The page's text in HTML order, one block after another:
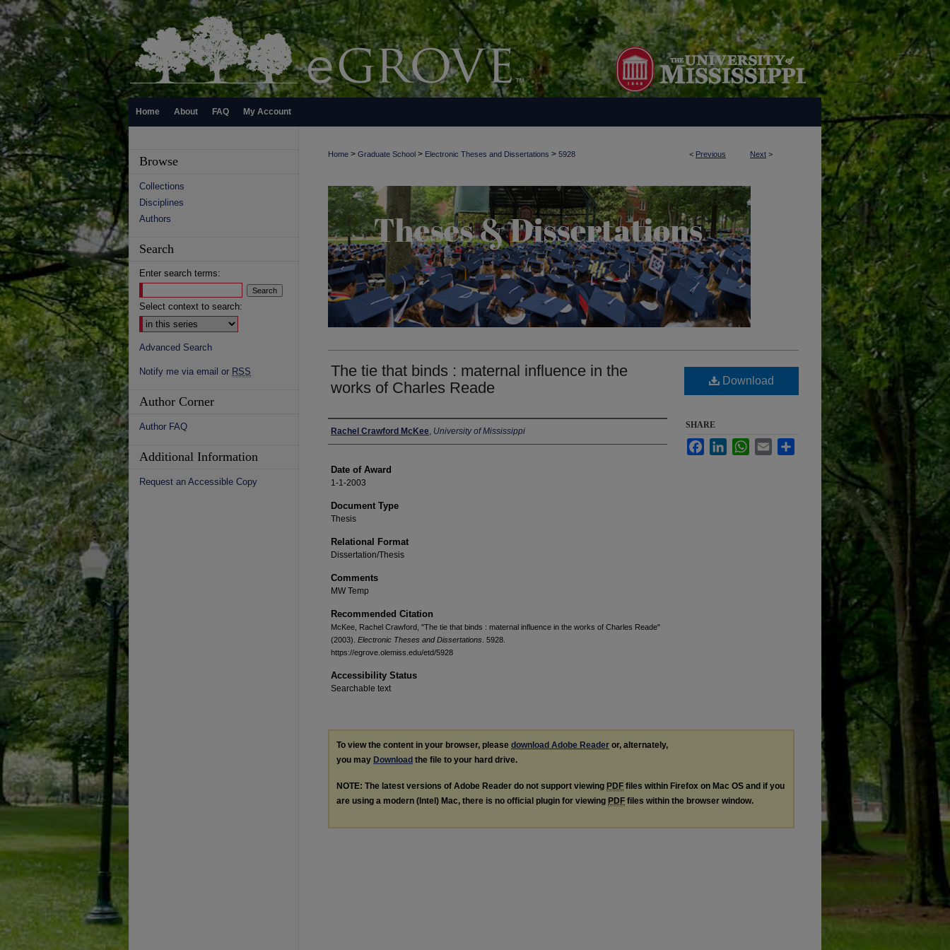
Home About FAQ My Account
< Previous Next >
Home > Graduate School > Electronic Theses and Dissertations > 5928
The tie that binds : maternal influence in the
works of Charles Reade
Author
Rachel Crawford McKee, University of Mississippi
Date of Award
1-1-2003
Document Type
Thesis
Relational Format
Dissertation/Thesis
Comments
MW Temp
Recommended Citation
McKee, Rachel Crawford, "The tie that binds : maternal influence in the works of Charles Reade"
(2003). Electronic Theses and Dissertations . 5928.
https://egrove.olemiss.edu/etd/5928
Accessibility Status
Searchable text
Download
SHARE
FacebookLinkedInWhatsApp
Email
To view the content in your browser, please download Adobe Reader or, alternately,
you may Download the file to your hard drive.
NOTE: The latest versions of Adobe Reader do not support viewing PDF files within Firefox on Mac OS and if you
are using a modern (Intel) Mac, there is no official plugin for viewing PDF files within the browser window.
Browse
Collections
Disciplines
Authors
Search
Enter search terms:
Select context to search:
Advanced Search
Notify me via email or RSS
Author Corner
Author FAQ
Additional Information
Request an Accessible Copy